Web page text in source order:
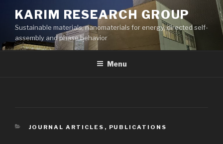
content
KARIM RESEARCH GROUP
Sustainable materials, nanomaterials for energy, directed self-
assembly and phase behavior
Menu
CATEGORIES
JOURNAL ARTICLES , PUBLICATIONS